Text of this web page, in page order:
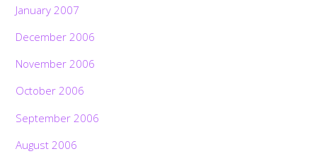
January 2007
December 2006
November 2006
October 2006
September 2006
August 2006